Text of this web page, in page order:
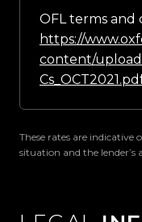
OFL terms and
https://
content/
These rates are
situation and the lender’s